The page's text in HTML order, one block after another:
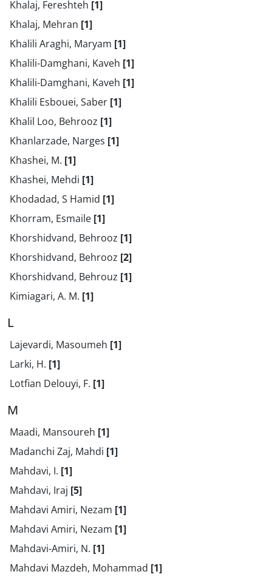
Khalaj, Fereshteh [1]
Khalaj, Mehran [1]
Khalili Araghi, Maryam [1]
Khalili-Damghani, Kaveh [1]
Khalili-Damghani, Kaveh [1]
Khalili Esbouei, Saber [1]
Khalil Loo, Behrooz [1]
Khanlarzade, Narges [1]
Khashei, M. [1]
Khashei, Mehdi [1]
Khodadad, S Hamid [1]
Khorram, Esmaile [1]
Khorshidvand, Behrooz [1]
Khorshidvand, Behrooz [2]
Khorshidvand, Behrouz [1]
Kimiagari, A. M. [1]
L
Lajevardi, Masoumeh [1]
Larki, H. [1]
Lotfian Delouyi, F. [1]
M
Maadi, Mansoureh [1]
Madanchi Zaj, Mahdi [1]
Mahdavi, I. [1]
Mahdavi, Iraj [5]
Mahdavi Amiri, Nezam [1]
Mahdavi Amiri, Nezam [1]
Mahdavi-Amiri, N. [1]
Mahdavi Mazdeh, Mohammad [1]